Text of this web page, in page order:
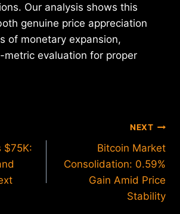
Our analysis shows this
genuine price appreciation
of monetary expansion,
metric evaluation for proper
$75K:
NEXT
Bitcoin Market
Consolidation: 0.59%
Gain Amid Price
Stability